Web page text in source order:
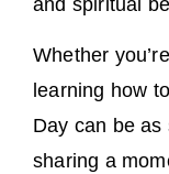
Whether
learning how
Day can be
sharing a